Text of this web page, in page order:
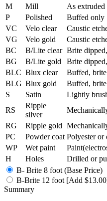
M
Mill
As extruded
P
Polished
Buffed only
VC
Velo clear
Caustic
VG
Velo gold
Caustic
BC
B/Lite clear Brite
BG
B/Lite gold
Brite
BLC Blux clear
Buffed,
BLG Blux gold
Buffed,
S
Satin
Lightly
RS
Ripple
silver
RG
Ripple gold
PC
Powder coat Polyester or
WP
Wet paint
H
Holes
Drilled or
B- Brite 8 foot (Base Price)
B-Brite 12 foot [Add
Summary